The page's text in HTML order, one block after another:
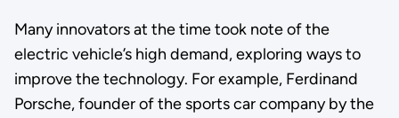
Many innovators at the time took note of the
electric vehicle’s high demand, exploring ways to
improve the technology. For example, Ferdinand
Porsche, founder of the sports car company by the